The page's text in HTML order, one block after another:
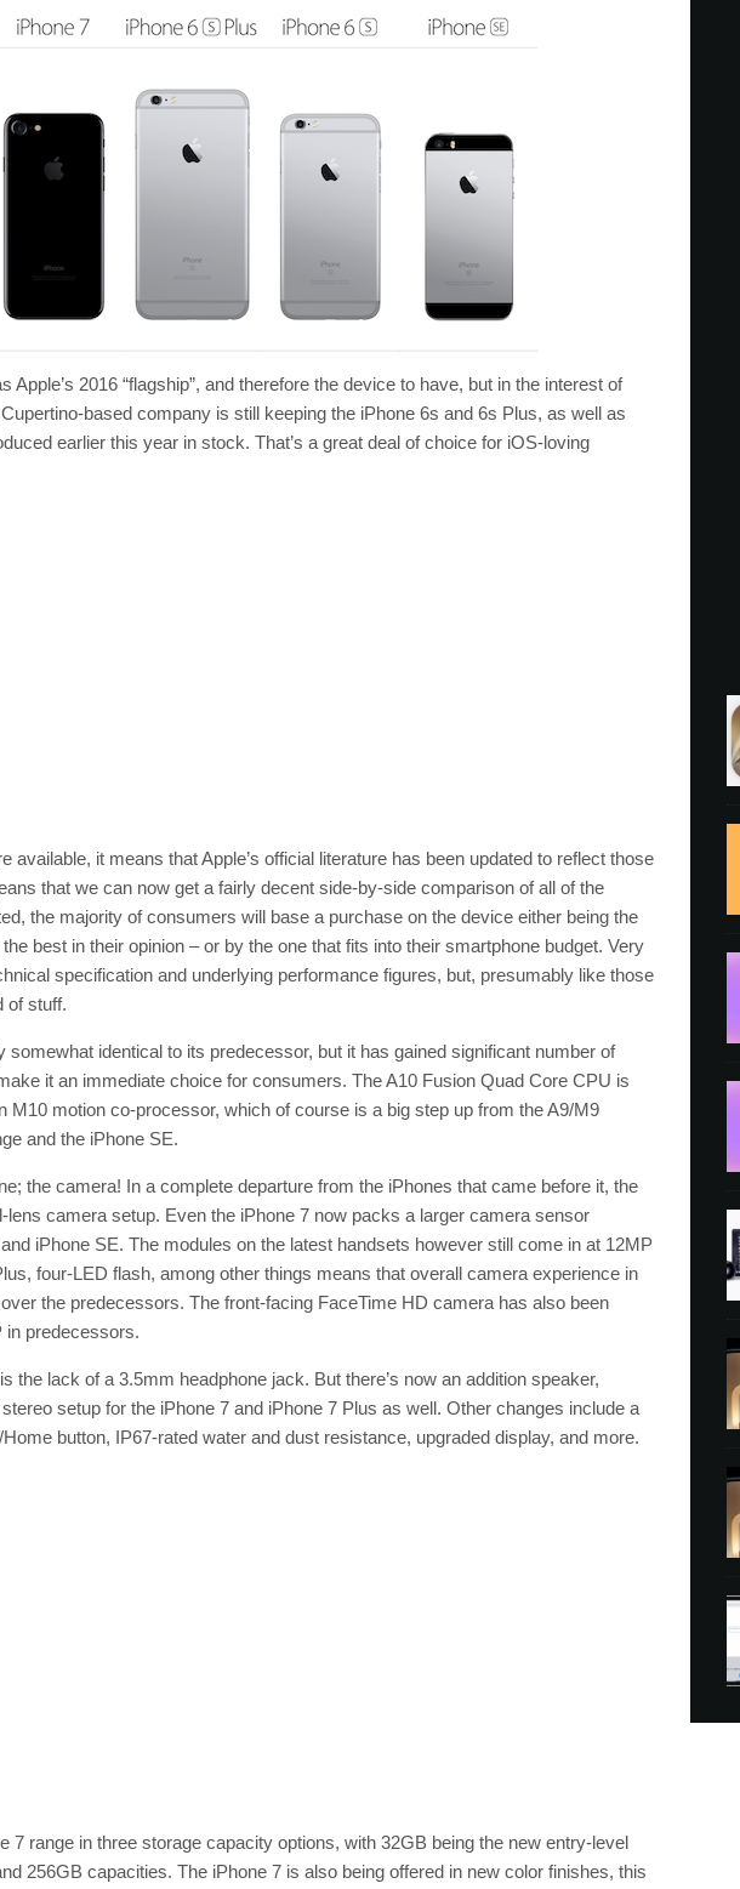
Apple’s 2016 “flagship”, and therefore the device to have, but in the interest of
based company is still keeping the iPhone 6s and 6s Plus, as well as
earlier this year in stock. That’s a great deal of choice for iOS-loving
available, it means that Apple’s official literature has been updated to reflect those
that we can now get a fairly decent side-by-side comparison of all of the
the majority of consumers will base a purchase on the device either being the
best in their opinion – or by the one that fits into their smartphone budget. Very
specification and underlying performance figures, but, presumably like those
of stuff.
identical to its predecessor, but it has gained significant number of
it an immediate choice for consumers. The A10 Fusion Quad Core CPU is
M10 motion co-processor, which of course is a big step up from the A9/M9
and the iPhone SE.
the camera! In a complete departure from the iPhones that came before it, the
lens camera setup. Even the iPhone 7 now packs a larger camera sensor
iPhone SE. The modules on the latest handsets however still come in at 12MP
four-LED flash, among other things means that overall camera experience in
the predecessors. The front-facing FaceTime HD camera has also been
in predecessors.
the lack of a 3.5mm headphone jack. But there’s now an addition speaker,
setup for the iPhone 7 and iPhone 7 Plus as well. Other changes include a
button, IP67-rated water and dust resistance, upgraded display, and more.
7 range in three storage capacity options, with 32GB being the new entry-level
256GB capacities. The iPhone 7 is also being offered in new color finishes, this